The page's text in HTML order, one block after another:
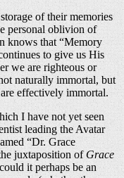
of their memories
personal oblivion of
knows that “Memory
to give us His
we are righteous or
naturally immortal, but
effectively immortal.
I have not yet seen
leading the Avatar
“Dr. Grace
juxtaposition ofGrace
it perhaps be an